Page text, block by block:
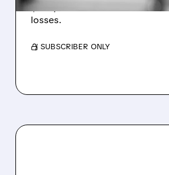
$1.60/share from Bitcoin
losses.
/ SUBSCRIBER ONLY